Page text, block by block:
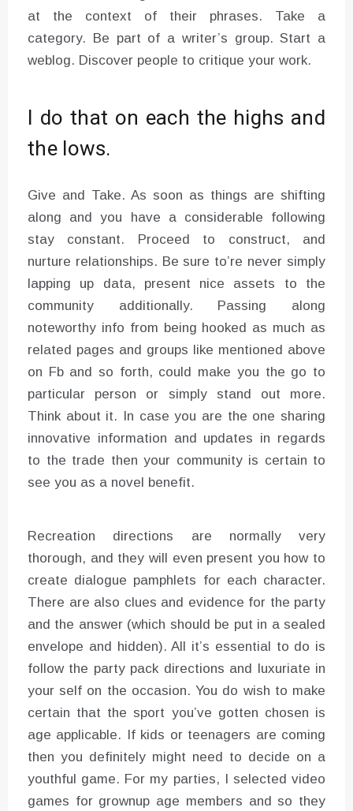
at the context of their phrases. Take a
category. Be part of a writer’s group. Start a
weblog. Discover people to critique your work.
I do that on each the highs and
the lows.
Give and Take. As soon as things are shifting
along and you have a considerable following
stay constant. Proceed to construct, and
nurture relationships. Be sure to’re never simply
lapping up data, present nice assets to the
community additionally. Passing along
noteworthy info from being hooked as much as
related pages and groups like mentioned above
on Fb and so forth, could make you the go to
particular person or simply stand out more.
Think about it. In case you are the one sharing
innovative information and updates in regards
to the trade then your community is certain to
see you as a novel benefit.
Recreation directions are normally very
thorough, and they will even present you how to
create dialogue pamphlets for each character.
There are also clues and evidence for the party
and the answer (which should be put in a sealed
envelope and hidden). All it’s essential to do is
follow the party pack directions and luxuriate in
your self on the occasion. You do wish to make
certain that the sport you’ve gotten chosen is
age applicable. If kids or teenagers are coming
then you definitely might need to decide on a
youthful game. For my parties, I selected video
games for grownup age members and so they